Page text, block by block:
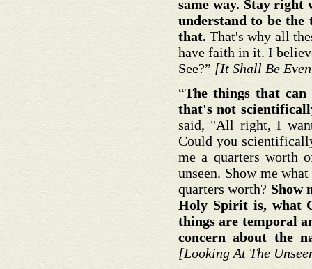
same way. Stay
understand to be
that. That's why all
have faith in it. I
See?” [It Shall Be
“The things that
that's not
said, "All right, I
Could you
me a quarters worth
unseen. Show me
quarters worth? Show
Holy Spirit is, what
things are temporal
concern about the
[Looking At The